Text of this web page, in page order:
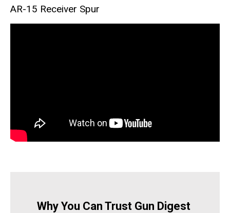
AR-15 Receiver Spur
Why You Can Trust Gun Digest